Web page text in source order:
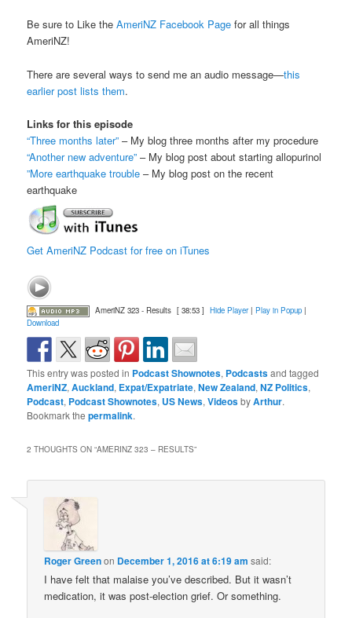
Be sure to Like theAmeriNZ Facebook Page for all things
AmeriNZ!
There are several ways to send me an audio message—this
earlier post lists them.
Links for this episode
“Three months later” – My blog three months after my procedure
“Another new adventure” – My blog post about starting allopurinol
”More earthquake trouble – My blog post on the recent
earthquake
Get AmeriNZ Podcast for free on iTunes
AmeriNZ 323 - Results [ 38:53 ] Hide Player| Play in Popup|
Download
This entry was posted in Podcast Shownotes, Podcastsand tagged
AmeriNZ,Auckland, Expat/Expatriate,New Zealand,NZ Politics,
Podcast, Podcast Shownotes, US News,VideosbyArthur.
Bookmark thepermalink.
2 THOUGHTS ON “AMERINZ 323 – RESULTS”
Roger Greenon December 1, 2016 at 6:19 am said:
I have felt that malaise you’ve described. But it wasn’t
medication, it was post-election grief. Or something.